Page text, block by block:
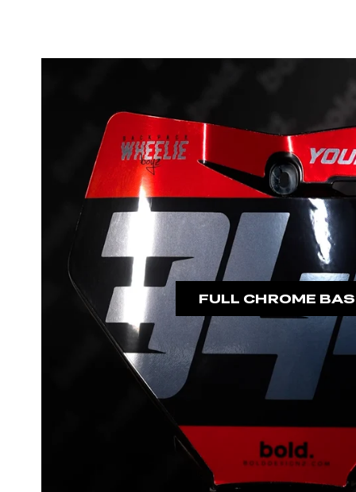
FULL CHROME